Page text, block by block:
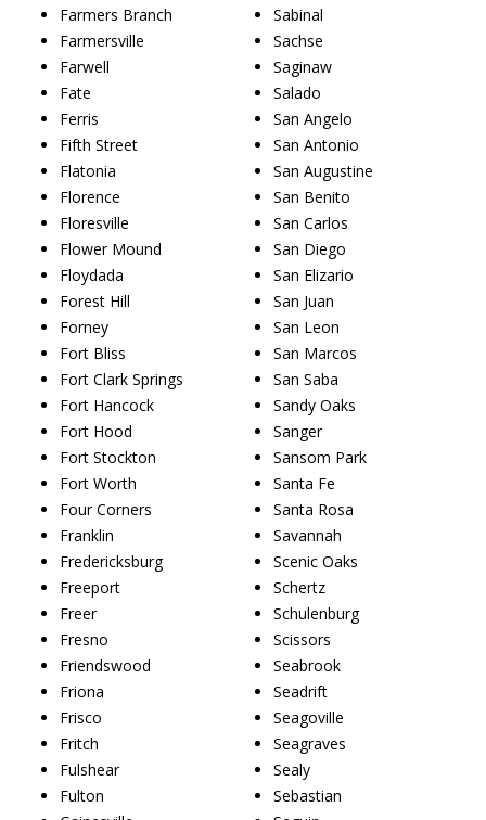
Farmers Branch
Farmersville
Farwell
Fate
Ferris
Fifth Street
Flatonia
Florence
Floresville
Flower Mound
Floydada
Forest Hill
Forney
Fort Bliss
Fort Clark Springs
Fort Hancock
Fort Hood
Fort Stockton
Fort Worth
Four Corners
Franklin
Fredericksburg
Freeport
Freer
Fresno
Friendswood
Friona
Frisco
Fritch
Fulshear
Fulton
Sabinal
Sachse
Saginaw
Salado
San Angelo
San Antonio
San Augustine
San Benito
San Carlos
San Diego
San Elizario
San Juan
San Leon
San Marcos
San Saba
Sandy Oaks
Sanger
Sansom Park
Santa Fe
Santa Rosa
Savannah
Scenic Oaks
Schertz
Schulenburg
Scissors
Seabrook
Seadrift
Seagoville
Seagraves
Sealy
Sebastian